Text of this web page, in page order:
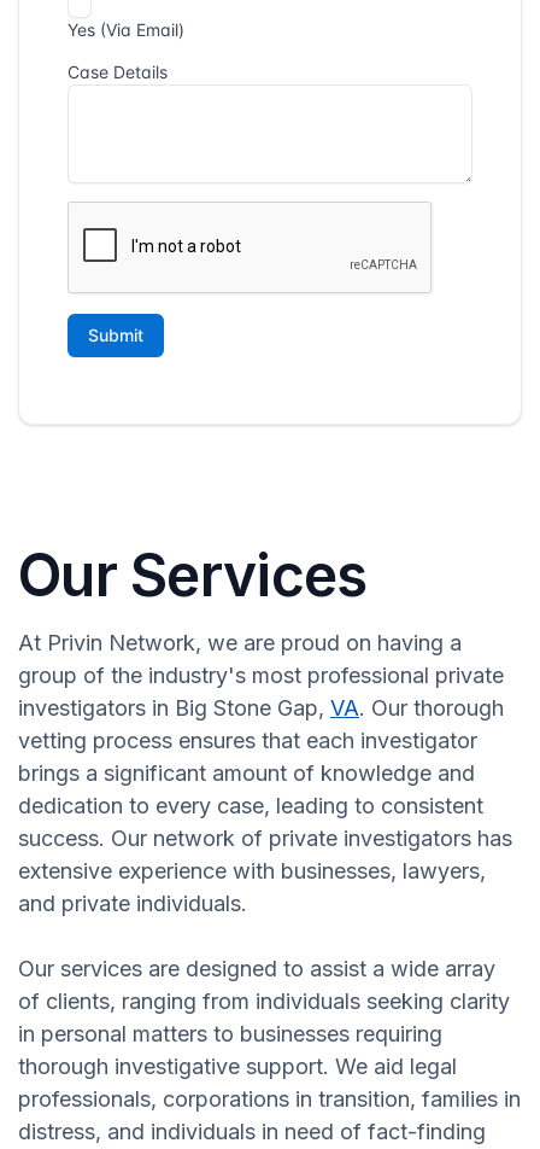
Our Services
At Privin Network, we are proud on having a
group of the industry's most professional private
investigators in Big Stone Gap, VA. Our thorough
vetting process ensures that each investigator
brings a significant amount of knowledge and
dedication to every case, leading to consistent
success. Our network of private investigators has
extensive experience with businesses, lawyers,
and private individuals.
Our services are designed to assist a wide array
of clients, ranging from individuals seeking clarity
in personal matters to businesses requiring
thorough investigative support. We aid legal
professionals, corporations in transition, families in
distress, and individuals in need of fact-finding